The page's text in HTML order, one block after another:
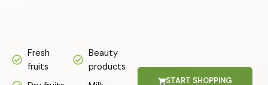
Fresh
fruits
Beauty
products
START SHOPPING